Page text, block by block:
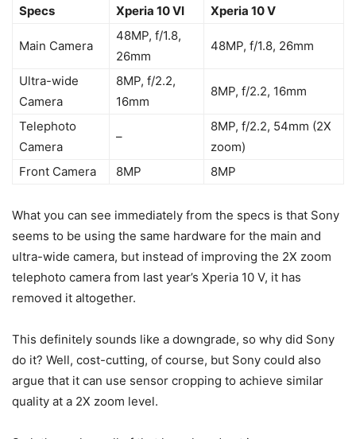
Specs Xperia 10 VI Xperia 10 V
Main Camera
48MP, f/1.8,
26mm
48MP, f/1.8, 26mm
Ultra-wide
Camera
8MP, f/2.2,
16mm
8MP, f/2.2, 16mm
Telephoto
Camera
–
8MP, f/2.2, 54mm (2X
zoom)
Front Camera
8MP 8MP
What you can see immediately from the specs is that Sony
seems to be using the same hardware for the main and
ultra-wide camera, but instead of improving the 2X zoom
telephoto camera from last year’s Xperia 10 V, it has
removed it altogether.
This definitely sounds like a downgrade, so why did Sony
do it? Well, cost-cutting, of course, but Sony could also
argue that it can use sensor cropping to achieve similar
quality at a 2X zoom level.